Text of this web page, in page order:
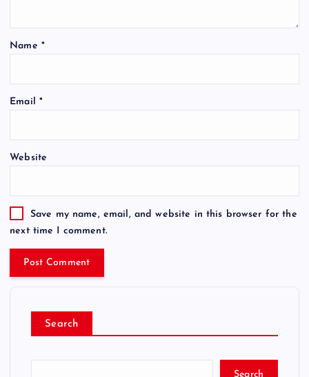
Name *
Email *
Website
Save my name, email, and website in this browser for the
next time I comment.
Search
Search